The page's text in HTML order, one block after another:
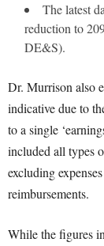
The latest
reduction to
DE&S).
Dr. Murrison also
indicative due to
to a single
included all types
excluding
reimbursements.
While the figures